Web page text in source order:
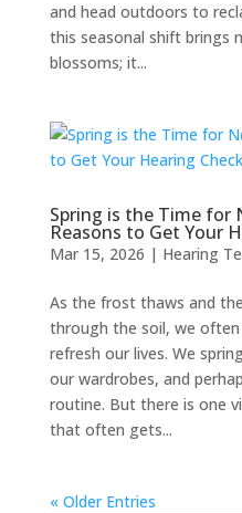
and head outdoors to
this seasonal shift brings
blossoms; it...
Spring is the Time for
Reasons to Get Your
Mar 15, 2026 | Hearing
As the frost thaws and
through the soil, we
refresh our lives. We
our wardrobes, and
routine. But there is one
that often gets...
« Older Entries